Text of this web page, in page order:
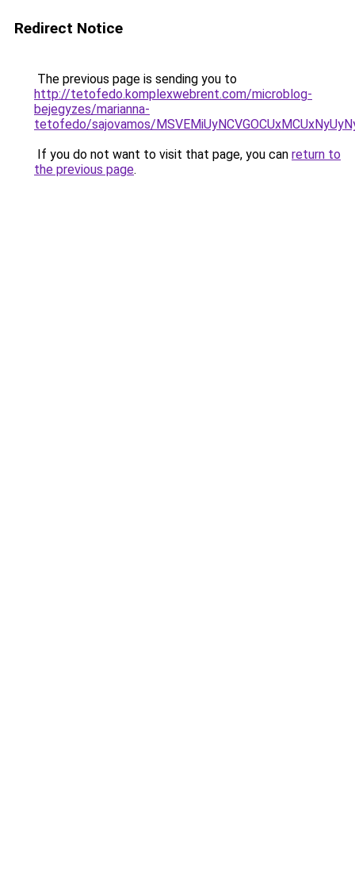
Redirect Notice
The previous page is sending you to
http://tetofedo.komplexwebrent.com/microblog-
bejegyzes/marianna-
tetofedo/sajovamos/
If you do not want to visit that page, you can return to
the previous page.